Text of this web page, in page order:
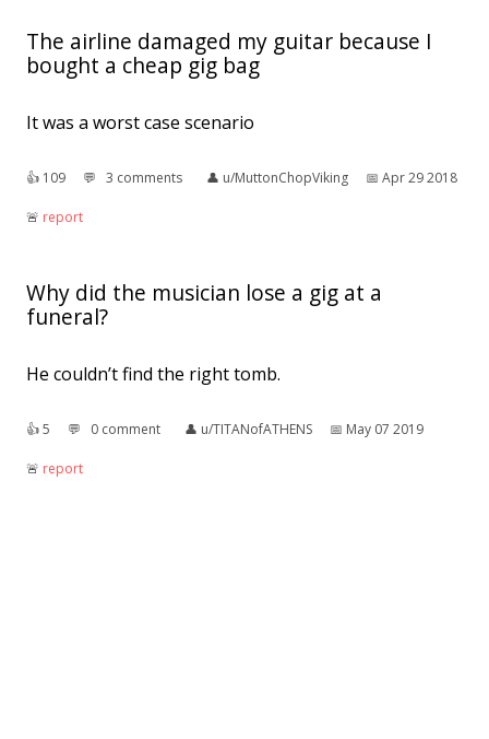
The airline damaged my guitar because I
bought a cheap gig bag
It was a worst case scenario
👍︎ 109 💬︎ 3 comments 👤︎ u/MuttonChopViking 📅︎ Apr 29 2018
🚨︎ report
Why did the musician lose a gig at a
funeral?
He couldn’t find the right tomb.
👍︎5 💬︎ 0 comment 👤︎ u/TITANofATHENS 📅︎ May 07 2019
🚨︎ report